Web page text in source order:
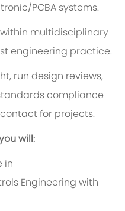
PCBA systems.
multidisciplinary
engineering practice.
run design reviews,
compliance
for projects.
will:
in
Engineering with